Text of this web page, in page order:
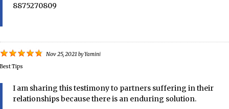
8875270809
Nov 25, 2021 byYamini
Best Tips
I am sharing this testimony to partners suffering in their
relationships because there is an enduring solution.